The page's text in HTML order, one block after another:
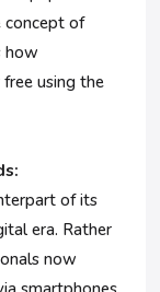
concept of
how
using the
of its
era. Rather
now